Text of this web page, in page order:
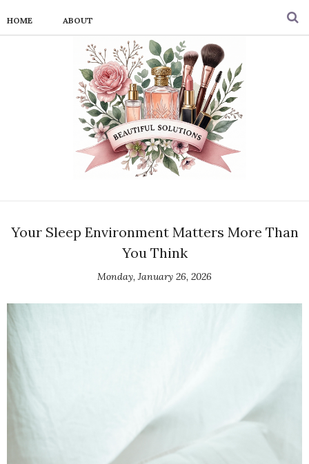
HOME ABOUT
Your Sleep Environment Matters More Than
You Think
Monday, January 26, 2026